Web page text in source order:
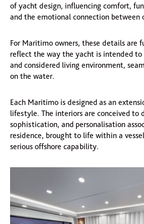
of yacht design, influencing comfort,
and the emotional connection between
For Maritimo owners, these details are
reflect the way the yacht is intended to
and considered living environment,
on the water.
Each Maritimo is designed as an
lifestyle. The interiors are conceived to
sophistication, and personalisation
residence, brought to life within a
serious offshore capability.